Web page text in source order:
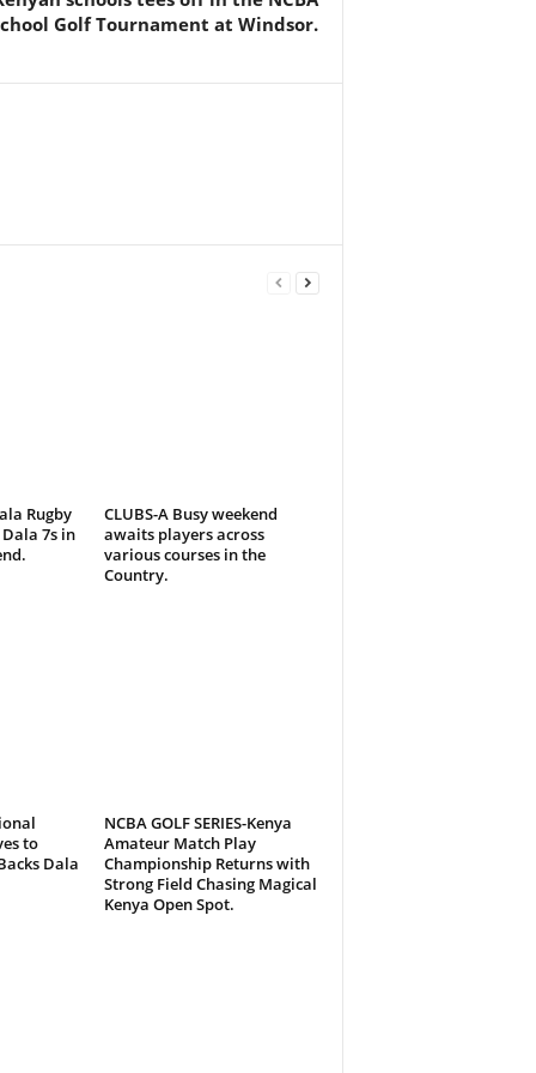
Golf Tournament at Windsor.
Rugby
7s in
CLUBS-A Busy weekend
awaits players across
various courses in the
Country.
to
Dala
NCBA GOLF SERIES-Kenya
Amateur Match Play
Championship Returns with
Strong Field Chasing Magical
Kenya Open Spot.